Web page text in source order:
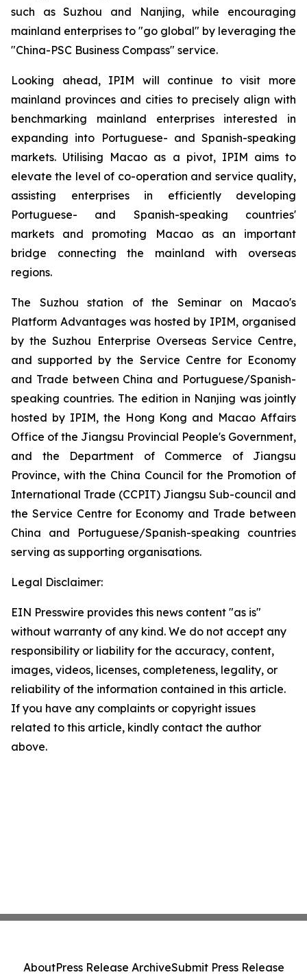
such as Suzhou and Nanjing, while encouraging
mainland enterprises to "go global" by leveraging the
"China-PSC Business Compass" service.
Looking ahead, IPIM will continue to visit more
mainland provinces and cities to precisely align with
benchmarking mainland enterprises interested in
expanding into Portuguese- and Spanish-speaking
markets. Utilising Macao as a pivot, IPIM aims to
elevate the level of co-operation and service quality,
assisting enterprises in efficiently developing
Portuguese- and Spanish-speaking countries'
markets and promoting Macao as an important
bridge connecting the mainland with overseas
regions.
The Suzhou station of the Seminar on Macao's
Platform Advantages was hosted by IPIM, organised
by the Suzhou Enterprise Overseas Service Centre,
and supported by the Service Centre for Economy
and Trade between China and Portuguese/Spanish-
speaking countries. The edition in Nanjing was jointly
hosted by IPIM, the Hong Kong and Macao Affairs
Office of the Jiangsu Provincial People's Government,
and the Department of Commerce of Jiangsu
Province, with the China Council for the Promotion of
International Trade (CCPIT) Jiangsu Sub-council and
the Service Centre for Economy and Trade between
China and Portuguese/Spanish-speaking countries
serving as supporting organisations.
Legal Disclaimer:
EIN Presswire provides this news content "as is"
without warranty of any kind. We do not accept any
responsibility or liability for the accuracy, content,
images, videos, licenses, completeness, legality, or
reliability of the information contained in this article.
If you have any complaints or copyright issues
related to this article, kindly contact the author
above.
AboutPress Release ArchiveSubmit Press Release